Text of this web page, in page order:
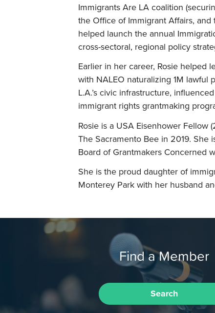
Immigrants Are LA coalition
the Office of Immigrant Affairs, and
helped launch the annual
cross-sectoral, regional policy
Earlier in her career, Rosie helped
with NALEO naturalizing 1M lawful
L.A.’s civic infrastructure,
immigrant rights grantmaking
Rosie is a USA Eisenhower Fellow
The Sacramento Bee in 2019. She
Board of Grantmakers Concerned
She is the proud daughter of
Monterey Park with her husband
Find a Member
Search